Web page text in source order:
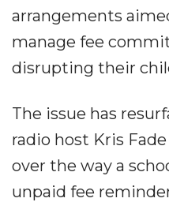
arrangements
manage fee
disrupting their
The issue has
radio host Kris
over the way a
unpaid fee